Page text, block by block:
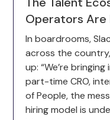
Operators Are
In boardrooms,
across the
up: “We’re
part-time CRO,
of People, the
hiring model is